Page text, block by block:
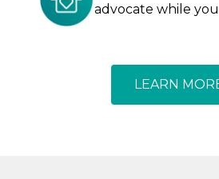
advocate while
LEARN